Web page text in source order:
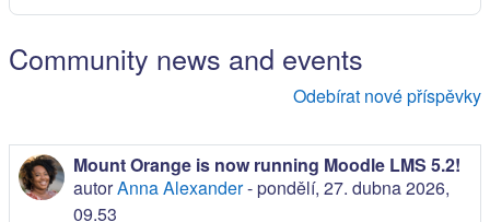
Community news and events
Odebírat nové příspěvky
Mount Orange is now running Moodle LMS 5.2!
autorAnna Alexander-pondělí, 27. dubna 2026,
09.53